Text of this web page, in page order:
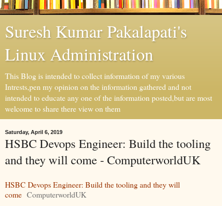
Suresh Kumar Pakalapati's
Linux Administration
This Blog is intended to collect information of my various
Intrests,pen my opinion on the information gathered and not
intended to educate any one of the information posted,but are most
welcome to share there view on them
Saturday, April 6, 2019
HSBC Devops Engineer: Build the tooling
and they will come - ComputerworldUK
HSBC Devops Engineer: Build the tooling and they will
come ComputerworldUK